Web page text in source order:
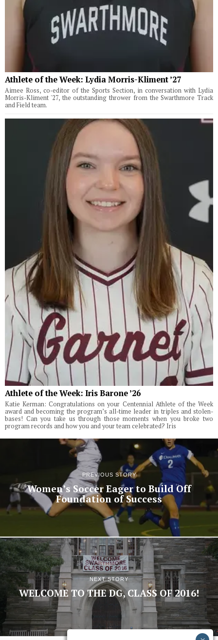
Athlete of the Week: Lydia Morris-Kliment ’27
Aimee Ross, co-editor of the Sports Section, in conversation with Lydia
Morris-Kliment '27, the outstanding thrower from the Swarthmore Track
and Field team.
Athlete of the Week: Iris Barone ’26
Katie Kerman: Congratulations on your Centennial Athlete of the Week
award and becoming the program’s all-time leader in triples and stolen-
bases! Can you take us through those moments when you broke two
program records and how you and your team celebrated? Iris
PREVIOUS STORY
Women’s Soccer Eager to Build Off
Foundation of Success
NEXT STORY
WELCOME TO THE DG, CLASS OF 2016!